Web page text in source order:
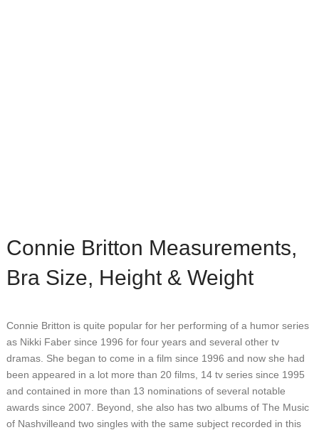
Connie Britton Measurements,
Bra Size, Height & Weight
Connie Britton is quite popular for her performing of a humor series
as Nikki Faber since 1996 for four years and several other tv
dramas. She began to come in a film since 1996 and now she had
been appeared in a lot more than 20 films, 14 tv series since 1995
and contained in more than 13 nominations of several notable
awards since 2007. Beyond, she also has two albums of The Music
of Nashvilleand two singles with the same subject recorded in this